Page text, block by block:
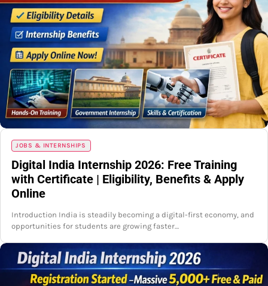
JOBS & INTERNSHIPS
Digital India Internship 2026: Free Training
with Certificate | Eligibility, Benefits & Apply
Online
Introduction India is steadily becoming a digital-first economy, and
opportunities for students are growing faster…